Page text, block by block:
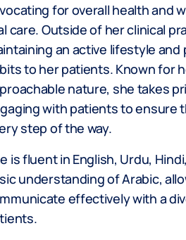
for overall health and
care. Outside of her clinical
an active lifestyle
to her patients. Known for
nature, she takes
with patients to ensure
step of the way.
is fluent in English, Urdu,
understanding of Arabic,
effectively with a